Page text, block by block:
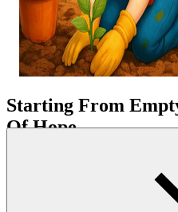
Starting From
Of Hope
After her divorce, Sophie raises
Each level, each completed